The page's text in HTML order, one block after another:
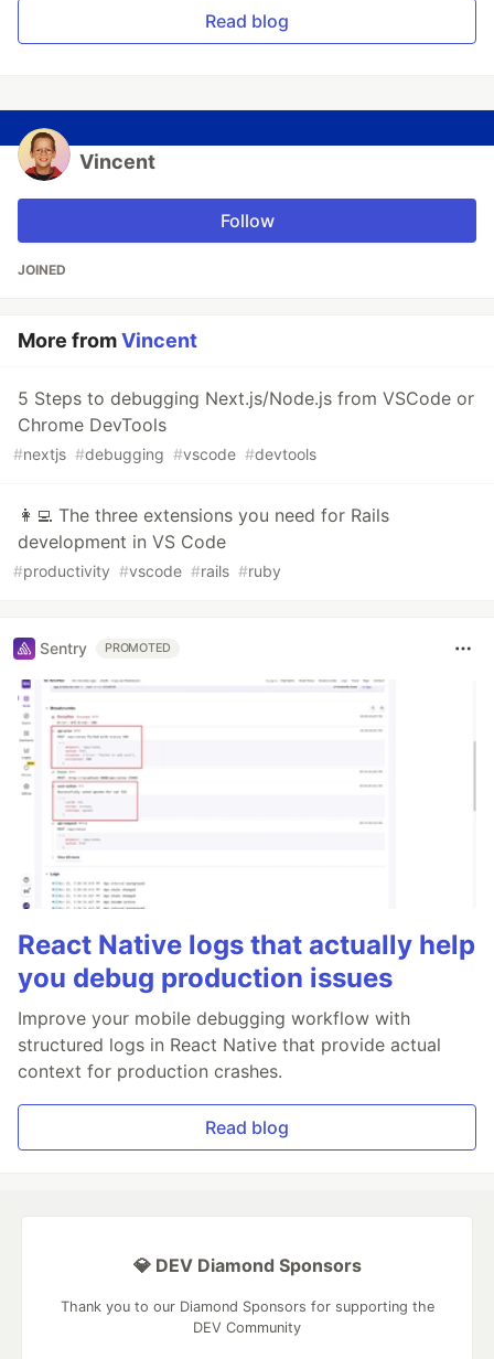
Read blog
Vincent
Follow
JOINED
More fromVincent
5 Steps to debugging Next.js/Node.js from VSCode or
Chrome DevTools
#nextjs #debugging #vscode #devtools
👩‍💻 The three extensions you need for Rails
development in VS Code
#productivity #vscode #rails #ruby
Sentry PROMOTED
React Native logs that actually help
you debug production issues
Improve your mobile debugging workflow with
structured logs in React Native that provide actual
context for production crashes.
Read blog
💎 DEV Diamond Sponsors
Thank you to our Diamond Sponsors for supporting the
DEV Community